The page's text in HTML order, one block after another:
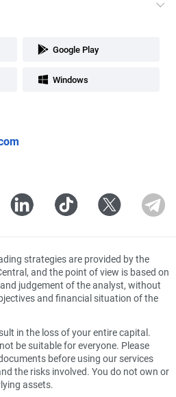
Google Play
Windows
strategies are provided by the
and the point of view is based on
judgement of the analyst, without
and financial situation of the
in the loss of your entire capital.
be suitable for everyone. Please
before using our services
the risks involved. You do not own or
assets.